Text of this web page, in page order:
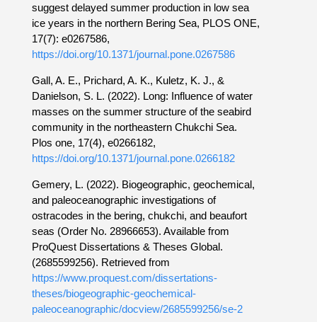
suggest delayed summer production in low sea
ice years in the northern Bering Sea, PLOS ONE,
17(7): e0267586,
https://doi.org/10.1371/journal.pone.0267586
Gall, A. E., Prichard, A. K., Kuletz, K. J., &
Danielson, S. L. (2022). Long: Influence of water
masses on the summer structure of the seabird
community in the northeastern Chukchi Sea.
Plos one, 17(4), e0266182,
https://doi.org/10.1371/journal.pone.0266182
Gemery, L. (2022). Biogeographic, geochemical,
and paleoceanographic investigations of
ostracodes in the bering, chukchi, and beaufort
seas (Order No. 28966653). Available from
ProQuest Dissertations & Theses Global.
(2685599256). Retrieved from
https://www.proquest.com/dissertations-
theses/biogeographic-geochemical-
paleoceanographic/docview/2685599256/se-2